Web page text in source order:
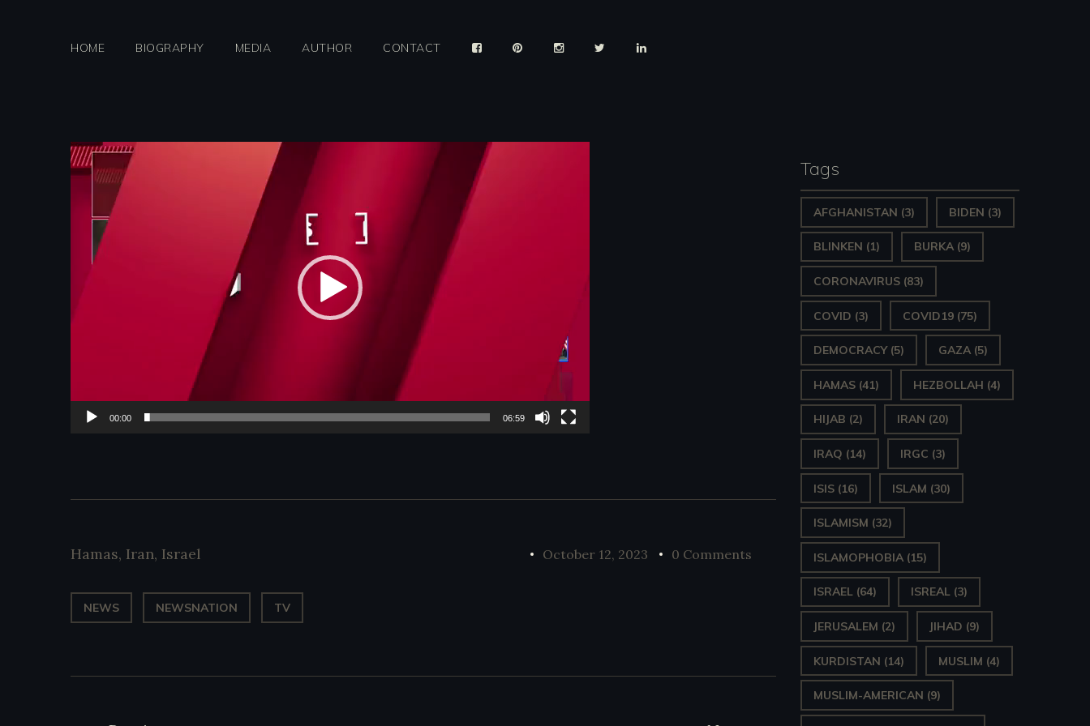
HOME BIOGRAPHY MEDIA AUTHOR CONTACT
Video
Player
00:00 06:59
October 12, 2023 0 Comments
Hamas, Iran, Israel
NEWS NEWSNATION TV
Tags
AFGHANISTAN (3) BIDEN (3)
BLINKEN (1) BURKA (9)
CORONAVIRUS (83)
COVID (3) COVID19 (75)
DEMOCRACY(5) GAZA (5)
HAMAS (41) HEZBOLLAH (4)
HIJAB (2) IRAN (20)
IRAQ (14) IRGC (3)
ISIS (16) ISLAM (30)
ISLAMISM (32)
ISLAMOPHOBIA (15)
ISRAEL (64) ISREAL (3)
JERUSALEM (2) JIHAD (9)
KURDISTAN (14) MUSLIM (4)
MUSLIM-AMERICAN (9)